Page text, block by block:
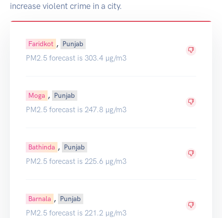
increase violent crime in a city.
Faridkot , Punjab
PM2.5 forecast is 303.4 µg/m3
Moga , Punjab
PM2.5 forecast is 247.8 µg/m3
Bathinda , Punjab
PM2.5 forecast is 225.6 µg/m3
Barnala , Punjab
PM2.5 forecast is 221.2 µg/m3